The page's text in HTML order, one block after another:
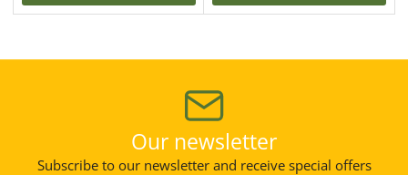
Our newsletter
Subscribe to our newsletter and receive special offers